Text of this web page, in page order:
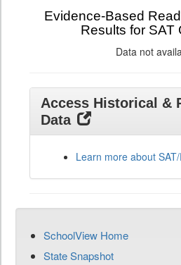
Evidence-Based
Results for SAT
Data not
Access Historical &
Data
Learn more about
SchoolView Home
State Snapshot